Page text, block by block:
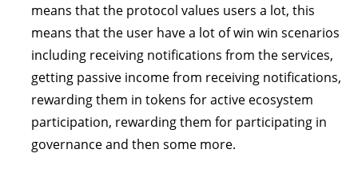
means that the protocol values users a lot, this
means that the user have a lot of win win scenarios
including receiving notifications from the services,
getting passive income from receiving notifications,
rewarding them in tokens for active ecosystem
participation, rewarding them for participating in
governance and then some more.